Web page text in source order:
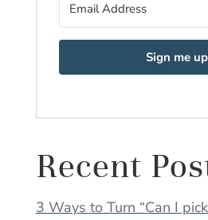
Sign me
Recent
3 Ways to Turn “Can I